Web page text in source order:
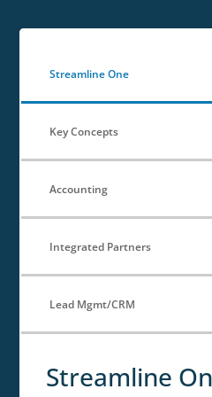
Streamline One
Key Concepts
Accounting
Integrated Partners
Lead Mgmt/CRM
Streamline